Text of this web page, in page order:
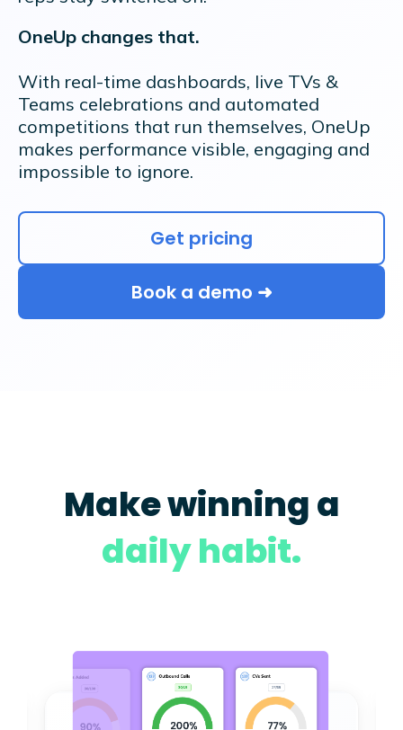
OneUp changes that.
With real-time dashboards, live TVs &
Teams celebrations and automated
competitions that run themselves, OneUp
makes performance visible, engaging and
impossible to ignore.
Get pricing
Book a demo ➜
Make winning a
daily habit.